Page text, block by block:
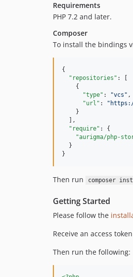
Requirements
PHP 7.2 and later.
Composer
To install the bindings
{
"repositories" : [
    {
"type" : "vcs " ,
"url" : "
    }
  ],
"require" : {
"aurigma/php-
  }
}
Then run composer
Getting Started
Please follow the
Receive an access
Then run the following: